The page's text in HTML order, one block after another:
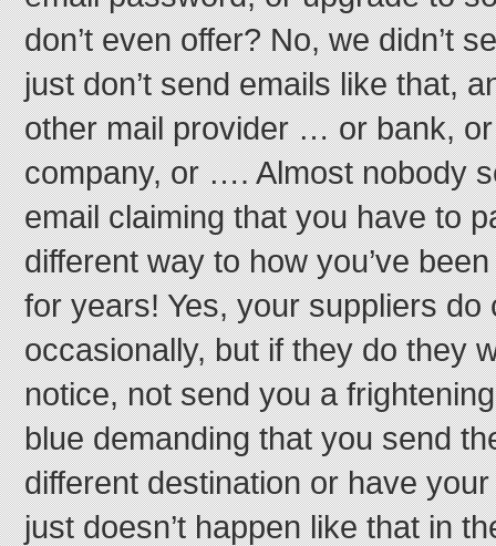
don’t even offer? No, we didn’t
just don’t send emails like that,
other mail provider … or bank,
company, or …. Almost nobody
email claiming that you have to
different way to how you’ve
for years! Yes, your suppliers do
occasionally, but if they do they
notice, not send you a
blue demanding that you send
different destination or have
just doesn’t happen like that in